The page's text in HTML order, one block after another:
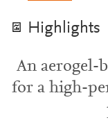
Highlights
An aerogel-
for a high-